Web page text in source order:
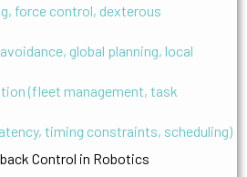
force control, dexterous
global planning, local
(fleet management, task
timing constraints, scheduling)
Control in Robotics